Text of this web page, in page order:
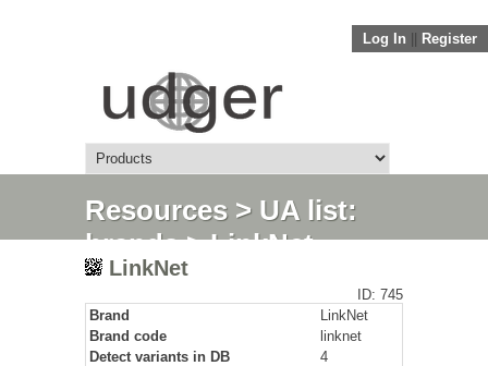
Log In Register
Resources> UA list:
brands> LinkNet
LinkNet
ID: 745
Brand
LinkNet
Brand code
linknet
Detect variants in DB
4